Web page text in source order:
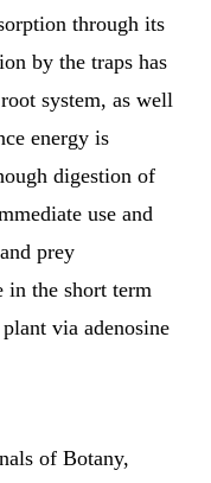
through its
by the traps has
system, as well
energy is
digestion of
use and
prey
in the short term
via adenosine
of Botany,